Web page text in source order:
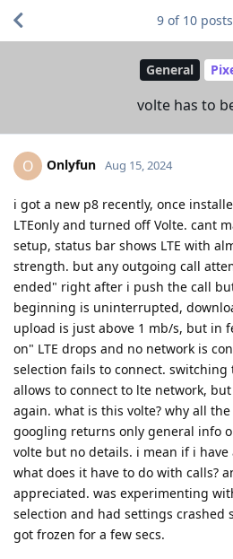
General
volte has to
9 of 10 posts
O Onlyfun Aug 15, 2024
i got a new p8 recently, once
LTEonly and turned off Volte. cant
setup, status bar shows LTE with
strength. but any outgoing call
ended" right after i push the call
beginning is uninterrupted,
upload is just above 1 mb/s, but in
on" LTE drops and no network is
selection fails to connect. switching
allows to connect to lte network,
again. what is this volte? why all
googling returns only general info
volte but no details. i mean if i
what does it have to do with calls?
appreciated. was experimenting
selection and had settings crashed
got frozen for a few secs.